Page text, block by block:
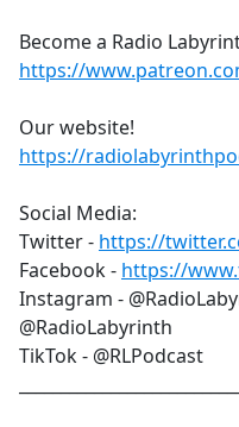
Become a Radio
https://
Our website!
https://
Social Media:
Twitter - https://
Facebook - https://
Instagram -
@RadioLabyrinth
TikTok - @RLPodcast